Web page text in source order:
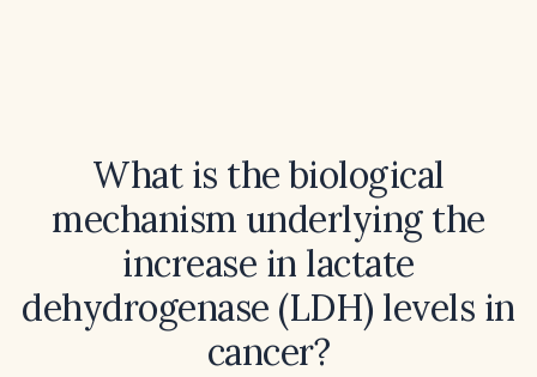
What is the biological
mechanism underlying the
increase in lactate
dehydrogenase (LDH) levels in
cancer?